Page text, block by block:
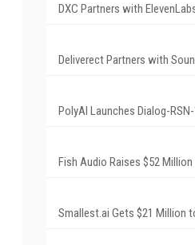
DXC Partners with
Deliverect Partners with
PolyAI Launches Dialog-
Fish Audio Raises $52 Million
Smallest.ai Gets $21 Million